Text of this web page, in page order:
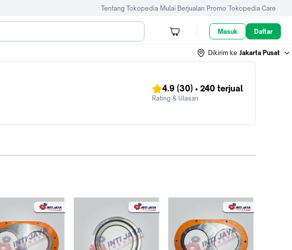
Tentang Tokopedia Mulai Berjualan Promo Tokopedia Care
Masuk Daftar
Dikirim ke Jakarta Pusat
4.9 (30) • 240 terjual
Rating & Ulasan